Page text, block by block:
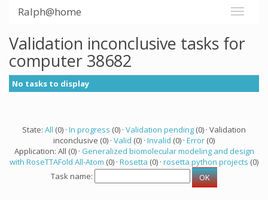
Ralph@home
Validation inconclusive tasks for
computer 38682
No tasks to display
State: All (0) · In progress (0) · Validation pending (0) · Validation
inconclusive (0) · Valid (0) · Invalid (0) · Error (0)
Application: All (0) · Generalized biomolecular modeling and design
with RoseTTAFold All-Atom (0) · Rosetta (0) · rosetta python projects (0)
Task name: